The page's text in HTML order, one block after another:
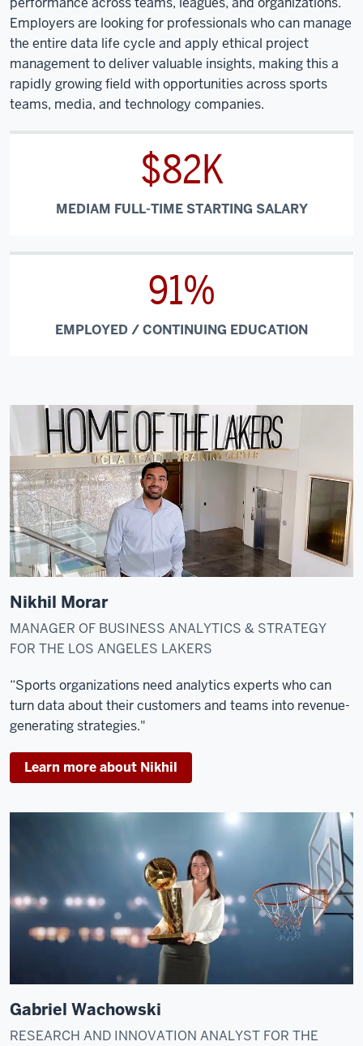
Employers are looking for professionals who can manage
the entire data life cycle and apply ethical project
management to deliver valuable insights, making this a
rapidly growing field with opportunities across sports
teams, media, and technology companies.
$82K
MEDIAM FULL-TIME STARTING SALARY
91%
EMPLOYED / CONTINUING EDUCATION
Nikhil Morar
MANAGER OF BUSINESS ANALYTICS & STRATEGY
FOR THE LOS ANGELES LAKERS
“Sports organizations need analytics experts who can
turn data about their customers and teams into revenue-
generating strategies."
Learn more about Nikhil
Gabriel Wachowski
RESEARCH AND INNOVATION ANALYST FOR THE